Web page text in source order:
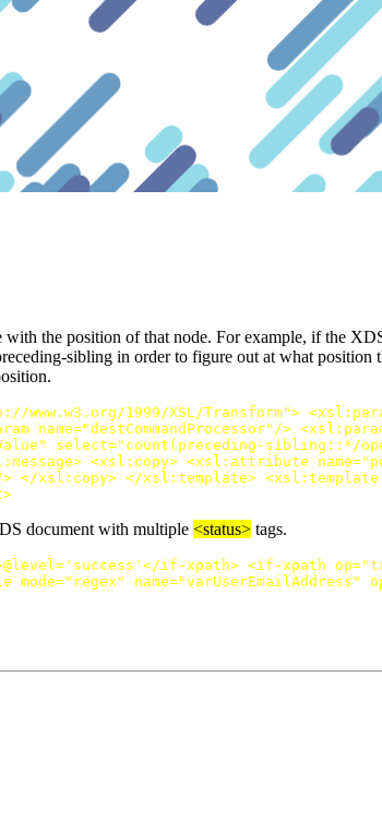
the position of that node. For example, if the
sibling in order to figure out at what position
www.w3.org/1999/XSL/Transform">
name="destCommandProcessor" />
select="count(preceding-sibling::*/
<xsl:copy> <xsl:attribute name=
</xsl:copy> </xsl:template> <xsl:template
document with multiple <status> tags.
@level='success' </if-xpath> <if-xpath op=
mode="regex" name="varUserEmailAddress"